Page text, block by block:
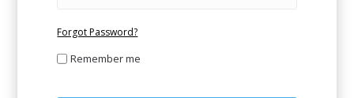
Forgot Password?
Remember me